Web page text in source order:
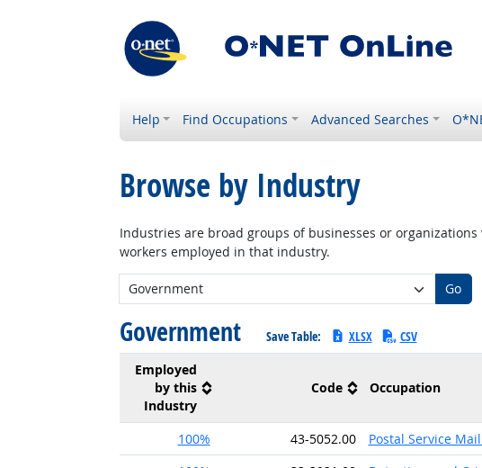
Help Find Occupations Advanced Searches
Browse by Industry
Industries are broad groups of businesses or
workers employed in that industry.
New Industry:
Go
Government Save Table: XLSX
CSV
Employed
by this
Industry
Code Occupation
100%
43-5052.00 Postal Service